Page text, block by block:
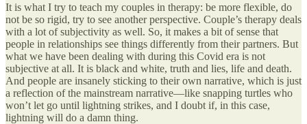
It is what I try to teach my couples in therapy: be more flexible, do
not be so rigid, try to see another perspective. Couple’s therapy deals
with a lot of subjectivity as well. So, it makes a bit of sense that
people in relationships see things differently from their partners. But
what we have been dealing with during this Covid era is not
subjective at all. It is black and white, truth and lies, life and death.
And people are insanely sticking to their own narrative, which is just
a reflection of the mainstream narrative—like snapping turtles who
won’t let go until lightning strikes, and I doubt if, in this case,
lightning will do a damn thing.